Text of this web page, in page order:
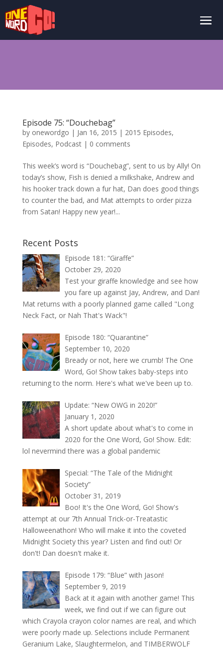
Episode 75: “Douchebag”
by onewordgo | Jan 16, 2015 | 2015 Episodes,
Episodes, Podcast| 0 comments
This week’s word is “Douchebag”, sent to us by Ally! On
today’s show, Fish is denied a milkshake, Andrew and
his hooker track down a fur hat, Dan does good things
to counter the bad, and Mat attempts to order pizza
from Satan! Happy new year!...
Recent Posts
Episode 181: “Giraffe”
October 29, 2020
Test your giraffe knowledge and see how
you fare up against Jay, Andrew, and Dan!
Mat returns with a poorly planned game called "Long
Neck Fact, or Nah That's Wack"!
Episode 180: “Quarantine”
September 10, 2020
Bready or not, here we crumb! The One
Word, Go! Show takes baby-steps into
returning to the norm. Here's what we've been up to.
Update: “New OWG in 2020!”
January 1, 2020
A short update about what's to come in
2020 for the One Word, Go! Show. Edit:
lol nevermind there was a global pandemic
Special: “The Tale of the Midnight
Society”
October 31, 2019
Boo! It's the One Word, Go! Show's
attempt at our 7th Annual Trick-or-Treatastic
Halloweenathon! Who will make it into the coveted
Midnight Society this year? Listen and find out! Or
don't! Dan doesn't make it.
Episode 179: “Blue” with Jason!
September 9, 2019
Back at it again with another game! This
week, we find out if we can figure out
which Crayola crayon color names are real, and which
were poorly made up. Selections include Permanent
Geranium Lake, Slaughtermelon, and TIMBERWOLF